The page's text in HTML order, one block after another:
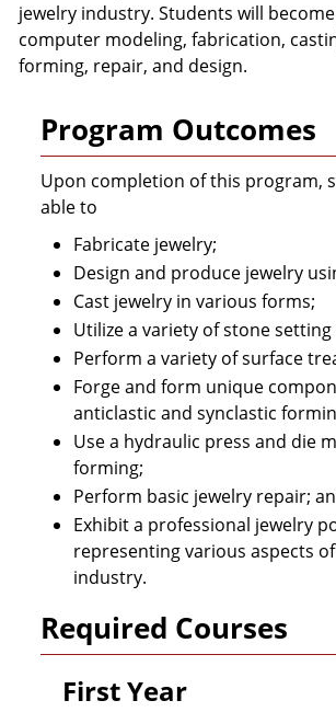
jewelry industry. Students will
computer modeling, fabrication,
forming, repair, and design.
Program Outcomes
Upon completion of this program,
able to
Fabricate jewelry;
Design and produce jewelry
Cast jewelry in various forms;
Utilize a variety of stone
Perform a variety of surface
Forge and form unique
anticlastic and synclastic
Use a hydraulic press and die
forming;
Perform basic jewelry repair;
Exhibit a professional jewelry
representing various aspects
industry.
Required Courses
First Year